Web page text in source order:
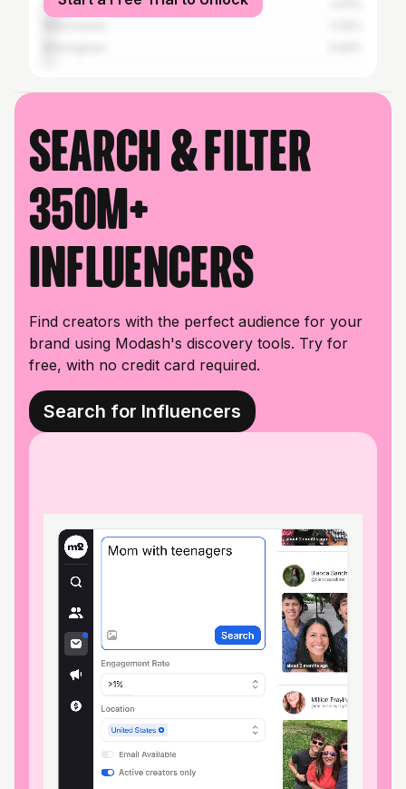
Nottingham
Search & filter
350M+
influencers
Find creators with the perfect audience for your
brand using Modash's discovery tools. Try for
free, with no credit card required.
Search for Influencers